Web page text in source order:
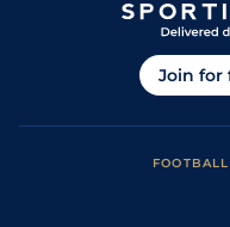
Join for